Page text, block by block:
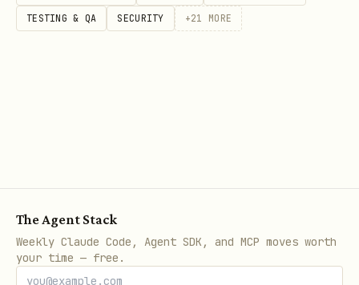
token consumption and error rates.
community database".
Planning a complex task where prior
experience is valuable.
TESTING & QA SECURITY +21 MORE
The Agent Stack
Weekly Claude Code, Agent SDK, and MCP moves worth
your time — free.